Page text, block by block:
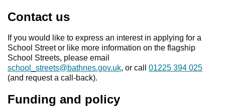
Contact us
If you would like to express an interest in applying for a
School Street or like more information on the flagship
School Streets, please email
school_streets@bathnes.gov.uk, or call 01225 394 025
(and request a call-back).
Funding and policy